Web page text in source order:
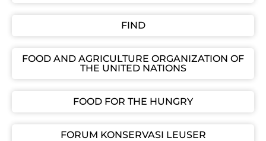
FIND
FOOD AND AGRICULTURE ORGANIZATION OF
THE UNITED NATIONS
FOOD FOR THE HUNGRY
FORUM KONSERVASI LEUSER